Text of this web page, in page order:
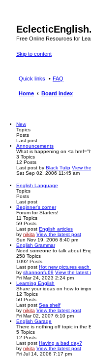
Free Online Resources for
Skip to content
Quick links FAQ
Home Board index
New
Topics
Posts
Last post
Announcements
What is happening on <a
3 Topics
12 Posts
Last post by Black Tulip View
Sat Sep 02, 2006 11:45 am
English Language
Topics
Posts
Last post
Beginner's corner
Forum for Starters!
11 Topics
59 Posts
Last post English articles
by nikita View the latest post
Sun Nov 19, 2006 8:40 pm
English Grammar
Need someone to talk about
258 Topics
1092 Posts
Last post Hot new pictures each
by shannonfu69 View the latest
Fri Mar 24, 2023 2:24 pm
Learning English
Share your ideas on how to
12 Topics
50 Posts
Last post Sea shelf
by nikita View the latest post
Fri Mar 02, 2007 6:10 pm
English Garage
There is nothing off topic in the
5 Topics
12 Posts
Last post Having a bad day?
by nikita View the latest post
Fri Jul 14, 2006 7:17 pm